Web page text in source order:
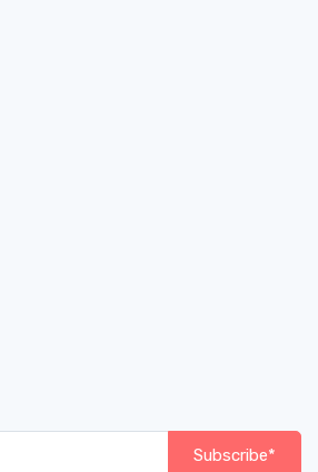
Subscribe*